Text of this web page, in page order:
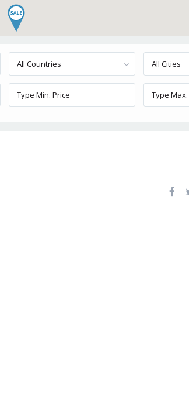
All Countries All Cities